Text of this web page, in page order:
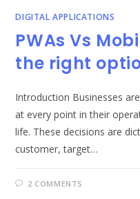
DIGITAL APPLICATIONS
PWAs Vs
the right
Introduction Businesses
at every point in their
life. These decisions are
customer, target…
2 COMMENTS